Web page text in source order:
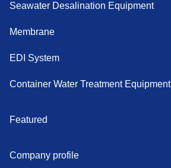
Seawater Desalination Equipment
Membrane
EDI System
Container Water Treatment Equipment
Featured
Company profile